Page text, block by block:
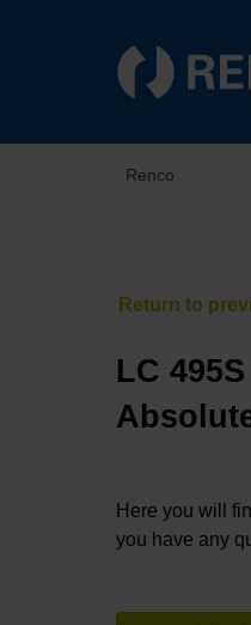
Renco
LC 495S
Here you will
you have any